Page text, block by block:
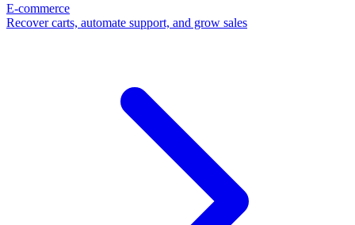
E-commerce
Recover carts, automate support, and grow sales